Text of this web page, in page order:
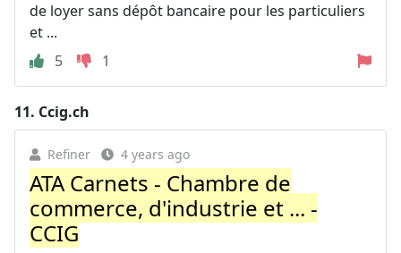
de loyer sans dépôt bancaire pour les particuliers
et ...
5
1
11. Ccig.ch
Refiner 4 years ago
ATA Carnets - Chambre de
commerce, d'industrie et ... -
CCIG